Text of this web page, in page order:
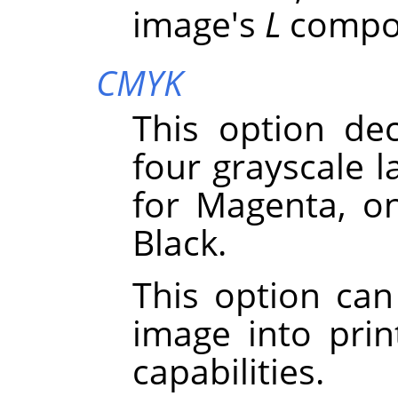
image's L
CMYK
This option
four grayscale
for Magenta,
Black.
This option
image into
capabilities.